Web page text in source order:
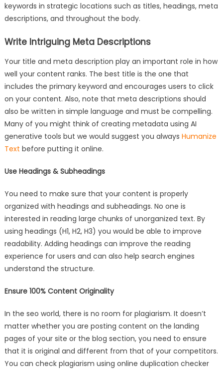
keywords in strategic locations such as titles, headings, meta
descriptions, and throughout the body.
Write Intriguing Meta Descriptions
Your title and meta description play an important role in how
well your content ranks. The best title is the one that
includes the primary keyword and encourages users to click
on your content. Also, note that meta descriptions should
also be written in simple language and must be compelling.
Many of you might think of creating metadata using AI
generative tools but we would suggest you always Humanize
Text before putting it online.
Use Headings & Subheadings
You need to make sure that your content is properly
organized with headings and subheadings. No one is
interested in reading large chunks of unorganized text. By
using headings (H1, H2, H3) you would be able to improve
readability. Adding headings can improve the reading
experience for users and can also help search engines
understand the structure.
Ensure 100% Content Originality
In the seo world, there is no room for plagiarism. It doesn’t
matter whether you are posting content on the landing
pages of your site or the blog section, you need to ensure
that it is original and different from that of your competitors.
You can check plagiarism using online duplication checker